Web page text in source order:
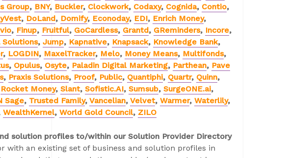
Group, BNY, Buckler, Clockwork, Codaxy, Cognida, Contio,
, DoLand, Domify, Econoday, EDI, Enrich Money,
, Finup, Fruitful, GoCardless, Grantd, GReminders, Incore,
Solutions, Jump, Kapnative, Knapsack, Knowledge Bank,
, LOGDIN, MaxelTracker, Melo, Money Means, Multifonds,
, Opulus, Osyte, Paladin Digital Marketing, Parthean, Pave
, Praxis Solutions, Proof, Public, Quantiphi, Quartr, Quinn,
Rocket Money, Slant, Sofistic.AI, Sumsub, SurgeONE.ai,
Sage, Trusted Family, Vancelian, Velvet, Warmer, Waterlily,
WealthKernel, World Gold Council, ZILO
solution profiles to/within our Solution Provider Directory
with an existing set of business and solution profiles in